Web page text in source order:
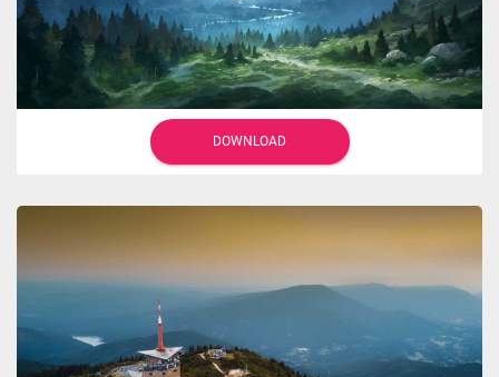
DOWNLOAD